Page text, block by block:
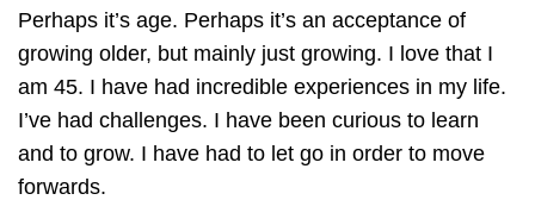
Perhaps it’s age. Perhaps it’s an acceptance of
growing older, but mainly just growing. I love that I
am 45. I have had incredible experiences in my life.
I’ve had challenges. I have been curious to learn
and to grow. I have had to let go in order to move
forwards.